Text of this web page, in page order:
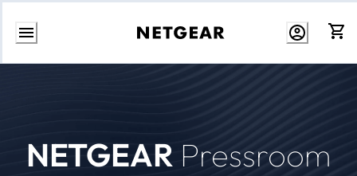
Skip
NETGEAR Pressroom